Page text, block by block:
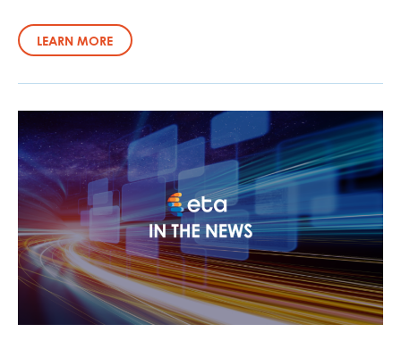
LEARN MORE